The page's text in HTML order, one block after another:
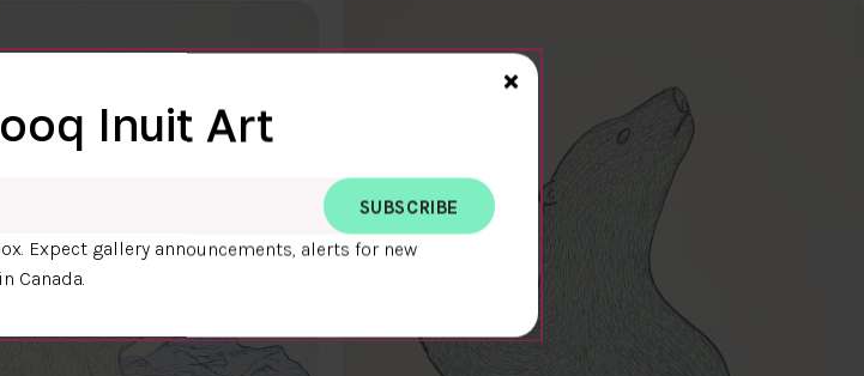
Close>
×
Inuit Art
Expect gallery announcements, alerts for new
Canada.